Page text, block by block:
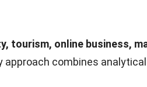
tourism, online business,
combines